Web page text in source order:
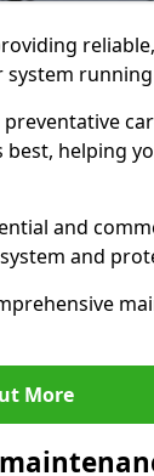
system
helping
and
and
More